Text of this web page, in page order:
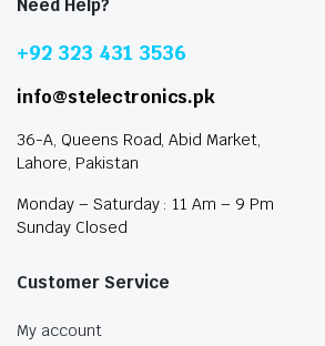
Need Help?
+92 323 431 3536
info@stelectronics.pk
36-A, Queens Road, Abid Market,
Lahore, Pakistan
Monday – Saturday : 11 Am – 9 Pm
Sunday Closed
Customer Service
My account